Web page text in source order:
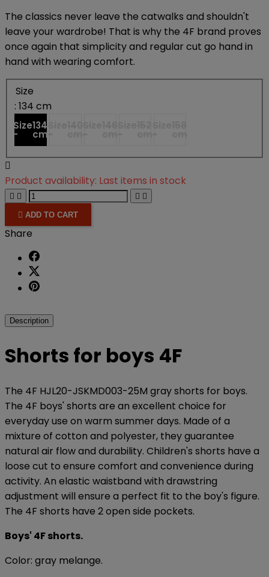
The classics never leave the catwalks and shouldn't
leave your wardrobe! That is why the 4F brand proves
once again that simplicity and regular cut go hand in
hand with wearing comfort.
Size
: 134 cm
Size
-
134
cm

Product availability: Last items in stock
   
 ADD TO CART
Share
Description
Shorts for boys 4F
The 4F HJL20-JSKMD003-25M gray shorts for boys.
The 4F boys' shorts are an excellent choice for
everyday use on warm summer days. Made of a
mixture of cotton and polyester, they guarantee
natural air flow and durability. Children's shorts have a
loose cut to ensure comfort and convenience during
activity. An elastic waistband with drawstring
adjustment will ensure a perfect fit to the boy's figure.
The 4F shorts have 2 open side pockets.
Boys' 4F shorts.
Color: gray melange.